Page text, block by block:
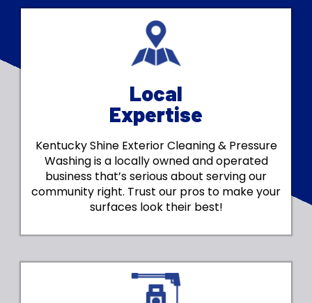
Local
Expertise
Kentucky Shine Exterior Cleaning & Pressure
Washing is a locally owned and operated
business that’s serious about serving our
community right. Trust our pros to make your
surfaces look their best!